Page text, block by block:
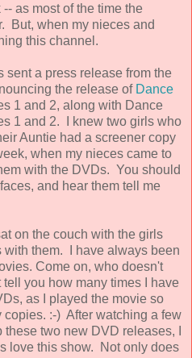
as most of the time the
But, when my nieces and
this channel.
sent a press release from the
the release of Dance
1 and 2, along with Dance
1 and 2. I knew two girls who
Auntie had a screener copy
when my nieces came to
with the DVDs. You should
and hear them tell me
on the couch with the girls
them. I have always been
Come on, who doesn't
you how many times I have
as I played the movie so
copies. :-) After watching a few
two new DVD releases, I
love this show. Not only does